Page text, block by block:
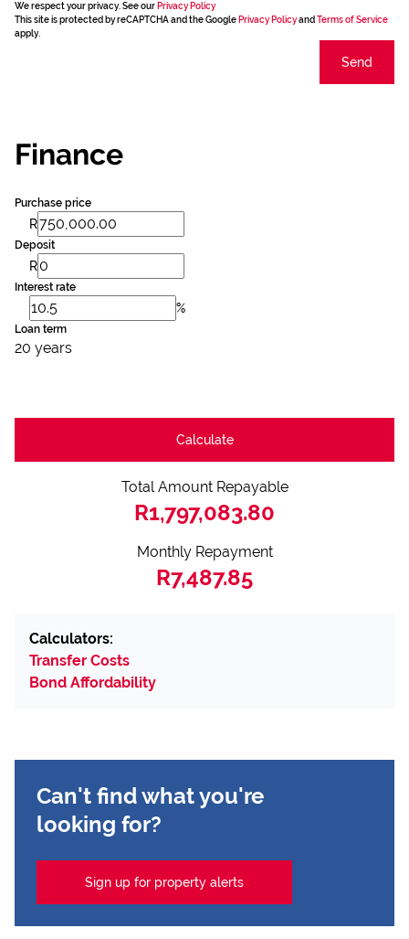
We respect your privacy. See our Privacy Policy
This site is protected by reCAPTCHA and the Google Privacy Policyand Terms of Service
apply.
Send
Finance
Purchase price
R
Deposit
R
Interest rate
%
Loan term
20 years
Calculate
Total Amount Repayable
R1,797,083.80
Monthly Repayment
R7,487.85
Calculators:
Transfer Costs
Bond Affordability
Can't find what you're
looking for?
Sign up for property alerts